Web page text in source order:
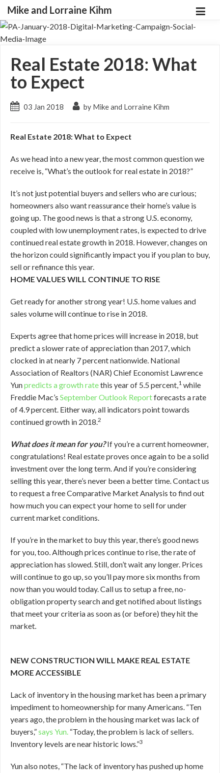
Mike and Lorraine Kihm
Real Estate 2018: What
to Expect
03 Jan 2018 by Mike and Lorraine Kihm
Real Estate 2018: What to Expect
As we head into a new year, the most common question we
receive is, “What’s the outlook for real estate in 2018?”
It’s not just potential buyers and sellers who are curious;
homeowners also want reassurance their home’s value is
going up. The good news is that a strong U.S. economy,
coupled with low unemployment rates, is expected to drive
continued real estate growth in 2018. However, changes on
the horizon could significantly impact you if you plan to buy,
sell or refinance this year.
HOME VALUES WILL CONTINUE TO RISE
Get ready for another strong year! U.S. home values and
sales volume will continue to rise in 2018.
Experts agree that home prices will increase in 2018, but
predict a slower rate of appreciation than 2017, which
clocked in at nearly 7 percent nationwide. National
Association of Realtors (NAR) Chief Economist Lawrence
Yunpredicts a growth ratethis year of 5.5 percent,1 while
Freddie Mac’s September Outlook Reportforecasts a rate
of 4.9 percent. Either way, all indicators point towards
continued growth in 2018.2
What does it mean for you?If you’re a current homeowner,
congratulations! Real estate proves once again to be a solid
investment over the long term. And if you’re considering
selling this year, there’s never been a better time. Contact us
to request a free Comparative Market Analysis to find out
how much you can expect your home to sell for under
current market conditions.
If you’re in the market to buy this year, there’s good news
for you, too. Although prices continue to rise, the rate of
appreciation has slowed. Still, don’t wait any longer. Prices
will continue to go up, so you’ll pay more six months from
now than you would today. Call us to setup a free, no-
obligation property search and get notified about listings
that meet your criteria as soon as (or before) they hit the
market.
NEW CONSTRUCTION WILL MAKE REAL ESTATE
MORE ACCESSIBLE
Lack of inventory in the housing market has been a primary
impediment to homeownership for many Americans. “Ten
years ago, the problem in the housing market was lack of
buyers,”says Yun. “Today, the problem is lack of sellers.
Inventory levels are near historic lows.”3
Yun also notes, “The lack of inventory has pushed up home